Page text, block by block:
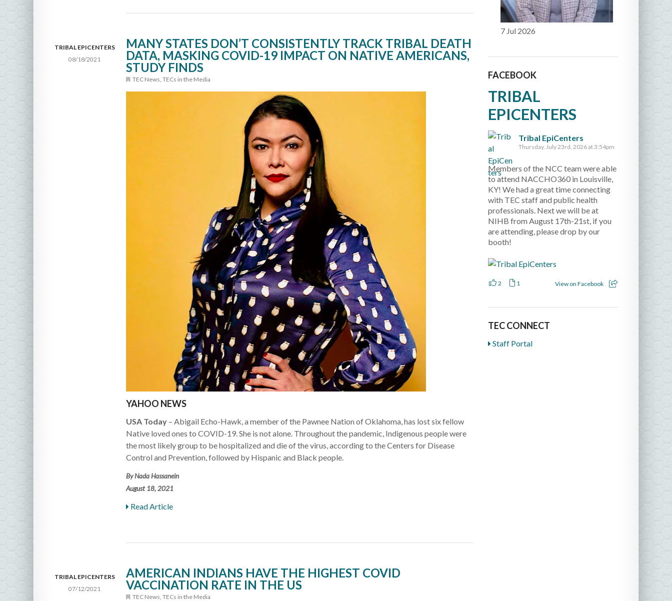
TRIBAL EPICENTERS
08/18/2021
MANY STATES DON’T CONSISTENTLY TRACK TRIBAL DEATH
DATA, MASKING COVID-19 IMPACT ON NATIVE AMERICANS,
STUDY FINDS
TEC News TECs in the Media
YAHOO NEWS
USA Today– Abigail Echo-Hawk, a member of the Pawnee Nation of Oklahoma, has lost six fellow
Native loved ones to COVID-19. She is not alone. Throughout the pandemic, Indigenous people were
the most likely group to be hospitalized and die of the virus, according to the Centers for Disease
Control and Prevention, followed by Hispanic and Black people.
By Nada Hassanein
August 18, 2021
Read Article
TRIBAL EPICENTERS
07/12/2021
AMERICAN INDIANS HAVE THE HIGHEST COVID
VACCINATION RATE IN THE US
TEC News TECs in the Media
7 Jul 2026
FACEBOOK
TRIBAL
EPICENTERS
Tribal EpiCenters
Thursday, July 23rd, 2026 at 3:54pm
Members of the NCC team were able
to attend NACCHO360 in Louisville,
KY! We had a great time connecting
with TEC staff and public health
professionals. Next we will be at
NIHB from August 17th-21st, if you
are attending, please drop by our
booth!
2 1 View on Facebook
TEC CONNECT
Staff Portal